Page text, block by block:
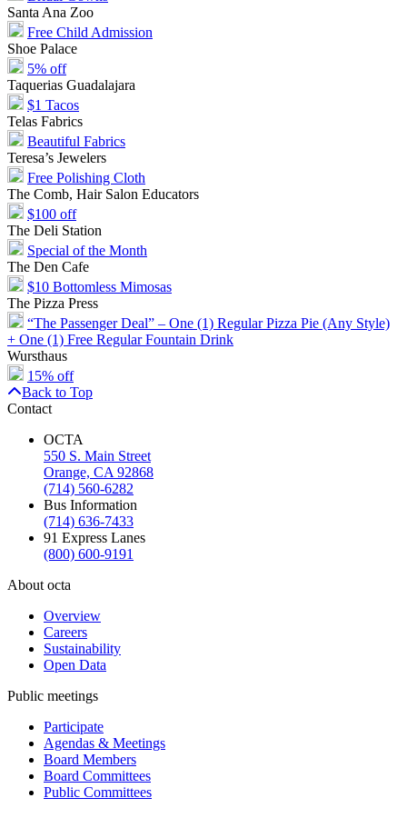
Santa Ana Zoo
Free Child Admission
Shoe Palace
5% off
Taquerias Guadalajara
$1 Tacos
Telas Fabrics
Beautiful Fabrics
Teresa’s Jewelers
Free Polishing Cloth
The Comb, Hair Salon Educators
$100 off
The Deli Station
Special of the Month
The Den Cafe
$10 Bottomless Mimosas
The Pizza Press
“The Passenger Deal” – One (1) Regular Pizza Pie (Any Style)
+ One (1) Free Regular Fountain Drink
Wursthaus
15% off
Back to Top
Contact
OCTA
550 S. Main Street
Orange, CA 92868
(714) 560-6282
Bus Information
(714) 636-7433
91 Express Lanes
(800) 600-9191
About octa
Overview
Careers
Sustainability
Open Data
Public meetings
Participate
Agendas & Meetings
Board Members
Board Committees
Public Committees